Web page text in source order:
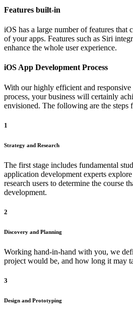
Features built-in
iOS has a large number of features that
of your apps. Features such as Siri
enhance the whole user experience.
iOS App Development Process
With our highly efficient and
process, your business will certainly
envisioned. The following are the steps
1
Strategy and Research
The first stage includes fundamental
application development experts
research users to determine the course
development.
2
Discovery and Planning
Working hand-in-hand with you, we
project would be, and how long it may
3
Design and Prototyping